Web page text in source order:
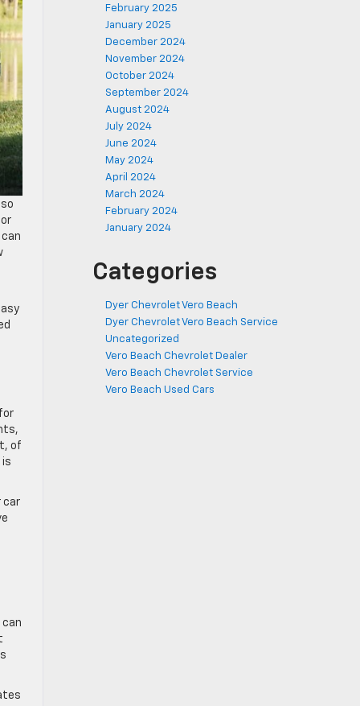
of
is
car
can
February 2025
January 2025
December 2024
November 2024
October 2024
September 2024
August 2024
July 2024
June 2024
May 2024
April 2024
March 2024
February 2024
January 2024
Categories
Dyer Chevrolet Vero Beach
Dyer Chevrolet Vero Beach Service
Uncategorized
Vero Beach Chevrolet Dealer
Vero Beach Chevrolet Service
Vero Beach Used Cars